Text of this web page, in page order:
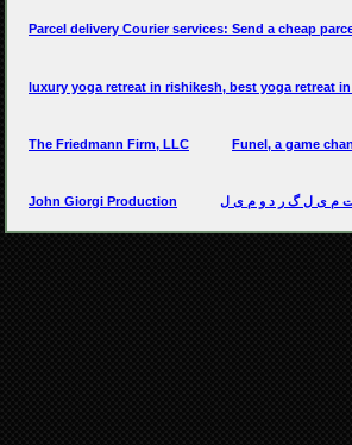
Parcel delivery Courier services: Send a cheap
luxury yoga retreat in rishikesh, best yoga retreat
The Friedmann Firm, LLC Funel, a game
John Giorgi Production م ی ل گ ر د و م ی ل